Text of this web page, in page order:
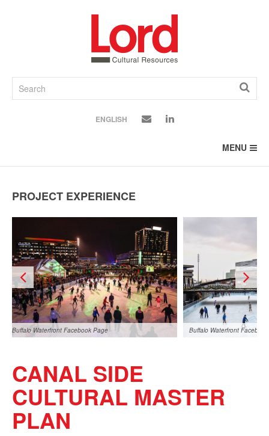
ENGLISH
MENU
PROJECT EXPERIENCE
Buffalo Waterfront Facebook Page Buffalo Waterfront
CANAL SIDE
CULTURAL MASTER
PLAN